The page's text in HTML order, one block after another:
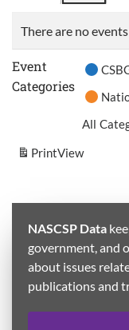
There are no
Event
Categories
All
PrintView
NASCSP Data
government, and
about issues
publications and